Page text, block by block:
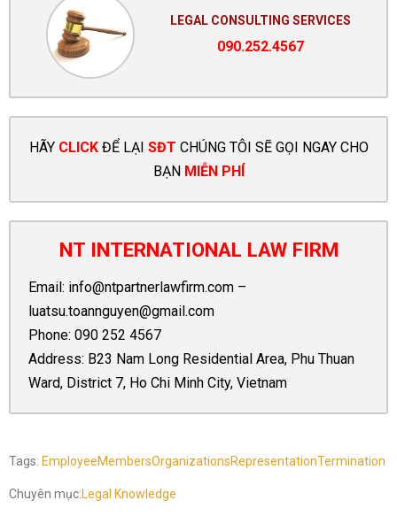
LEGAL CONSULTING SERVICES
090.252.4567
HÃY CLICKĐỂ LẠI SĐT CHÚNG TÔI SẼ GỌI NGAY CHO
BẠN MIỄN PHÍ
NT INTERNATIONAL LAW FIRM
Email: info@ntpartnerlawfirm.com –
luatsu.toannguyen@gmail.com
Phone: 090 252 4567
Address: B23 Nam Long Residential Area, Phu Thuan
Ward, District 7, Ho Chi Minh City, Vietnam
Tags: EmployeeMembersOrganizationsRepresentationTermination
Chuyên mục:Legal Knowledge